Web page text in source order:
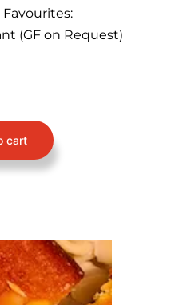
(GF on Request)
cart